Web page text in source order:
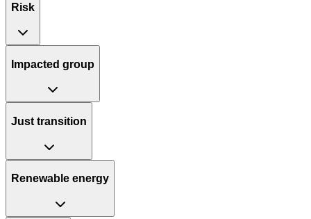
Risk
Impacted group
Just transition
Renewable energy